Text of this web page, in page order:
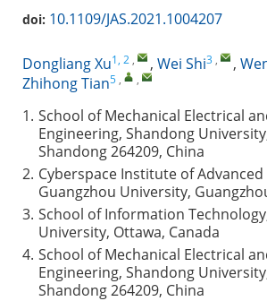
doi: 10.1109/JAS.2021.1004207
Dongliang Xu1, 2 , , Wei Shi3 , ,
Zhihong Tian5 , ,
1. School of Mechanical Electrical
Engineering, Shandong
Shandong 264209, China
2. Cyberspace Institute of
Guangzhou University,
3. School of Information
University, Ottawa, Canada
4. School of Mechanical Electrical
Engineering, Shandong
Shandong 264209, China